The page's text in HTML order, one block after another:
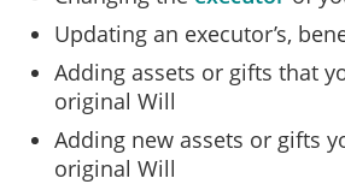
Updating an executor’s,
Adding assets or gifts that
original Will
Adding new assets or gifts
original Will